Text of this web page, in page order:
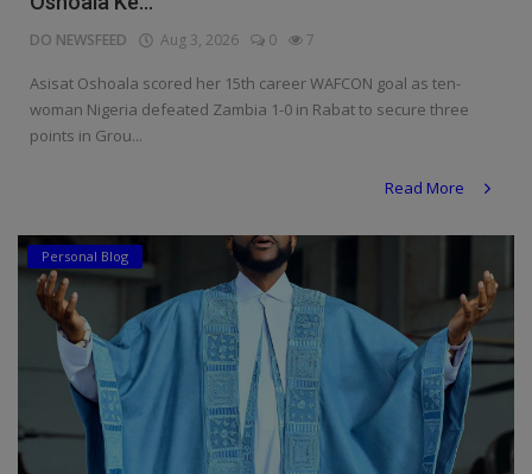
DO NEWSFEED Aug 3, 2026 0 7
Asisat Oshoala scored her 15th career WAFCON goal as ten-
woman Nigeria defeated Zambia 1-0 in Rabat to secure three
points in Grou...
Read More
Personal Blog